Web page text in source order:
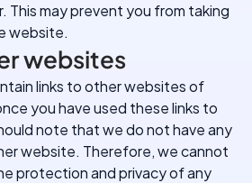
This may prevent you from taking
website.
websites
links to other websites of
you have used these links to
note that we do not have any
website. Therefore, we cannot
protection and privacy of any